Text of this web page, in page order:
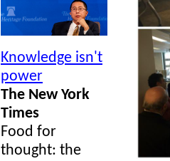
Knowledge isn't
power
The New York
Times
Food for
thought: the